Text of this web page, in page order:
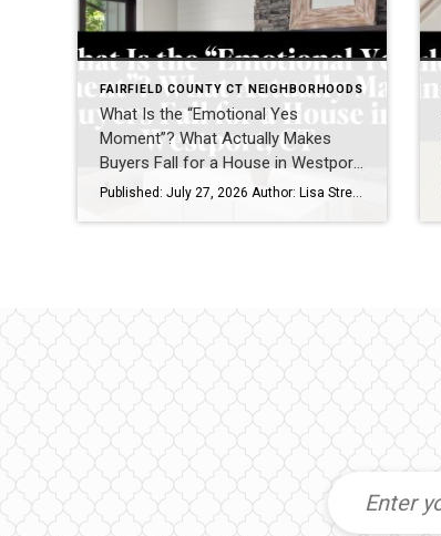
FAIRFIELD COUNTY CT NEIGHBORHOODS
What Is the “Emotional Yes
Moment”? What Actually Makes
Buyers Fall for a House in Westport,
CT